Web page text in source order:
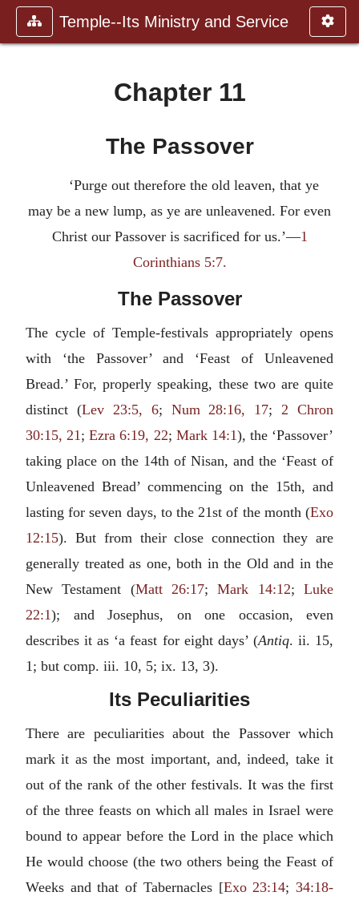
Temple--Its Ministry and Service
Chapter 11
The Passover
‘Purge out therefore the old leaven, that ye
may be a new lump, as ye are unleavened. For even
Christ our Passover is sacrificed for us.’—1
Corinthians 5:7.
The Passover
The cycle of Temple-festivals appropriately opens
with ‘the Passover’ and ‘Feast of Unleavened
Bread.’ For, properly speaking, these two are quite
distinct (Lev 23:5, 6; Num 28:16, 17;2 Chron
30:15, 21;Ezra 6:19, 22; Mark 14:1), the ‘Passover’
taking place on the 14th of Nisan, and the ‘Feast of
Unleavened Bread’ commencing on the 15th, and
lasting for seven days, to the 21st of the month (Exo
12:15). But from their close connection they are
generally treated as one, both in the Old and in the
New Testament (Matt 26:17;Mark 14:12;Luke
22:1); and Josephus, on one occasion, even
describes it as ‘a feast for eight days’ (Antiq. ii. 15,
1; but comp. iii. 10, 5; ix. 13, 3).
Its Peculiarities
There are peculiarities about the Passover which
mark it as the most important, and, indeed, take it
out of the rank of the other festivals. It was the first
of the three feasts on which all males in Israel were
bound to appear before the Lord in the place which
He would choose (the two others being the Feast of
Weeks and that of Tabernacles [Exo 23:14;34:18-